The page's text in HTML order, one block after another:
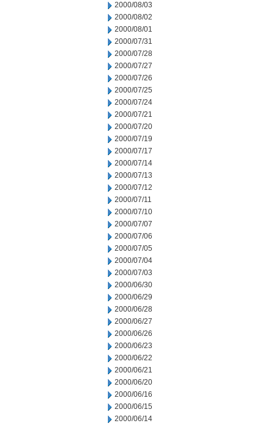
2000/08/03
2000/08/02
2000/08/01
2000/07/31
2000/07/28
2000/07/27
2000/07/26
2000/07/25
2000/07/24
2000/07/21
2000/07/20
2000/07/19
2000/07/17
2000/07/14
2000/07/13
2000/07/12
2000/07/11
2000/07/10
2000/07/07
2000/07/06
2000/07/05
2000/07/04
2000/07/03
2000/06/30
2000/06/29
2000/06/28
2000/06/27
2000/06/26
2000/06/23
2000/06/22
2000/06/21
2000/06/20
2000/06/16
2000/06/15
2000/06/14